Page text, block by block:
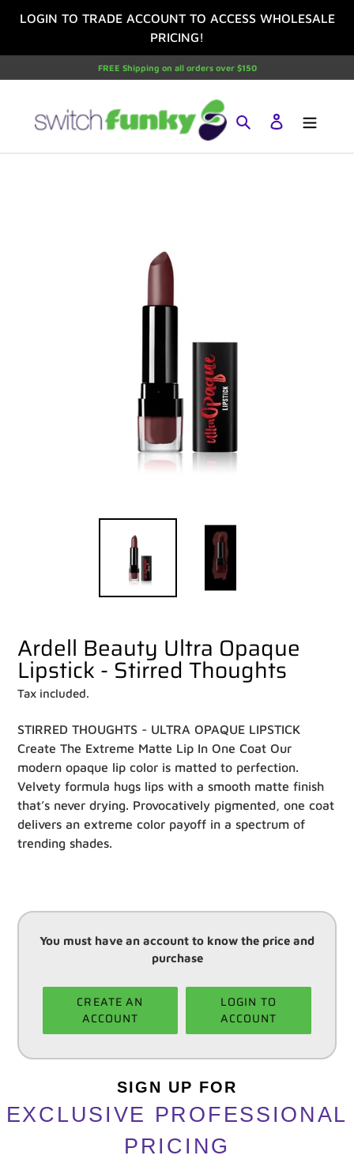
LOGIN TO TRADE ACCOUNT TO ACCESS WHOLESALE
PRICING!
FREE Shipping on all orders over $150
Search Log in
Ardell Beauty Ultra Opaque
Lipstick - Stirred Thoughts
Tax included.
STIRRED THOUGHTS - ULTRA OPAQUE LIPSTICK
Create The Extreme Matte Lip In One Coat Our
modern opaque lip color is matted to perfection.
Velvety formula hugs lips with a smooth matte finish
that’s never drying. Provocatively pigmented, one coat
delivers an extreme color payoff in a spectrum of
trending shades.
You must have an account to know the price and
purchase
CREATE AN
ACCOUNT
LOGIN TO
ACCOUNT
your
SIGN UP FOR
EXCLUSIVE PROFESSIONAL
PRICING